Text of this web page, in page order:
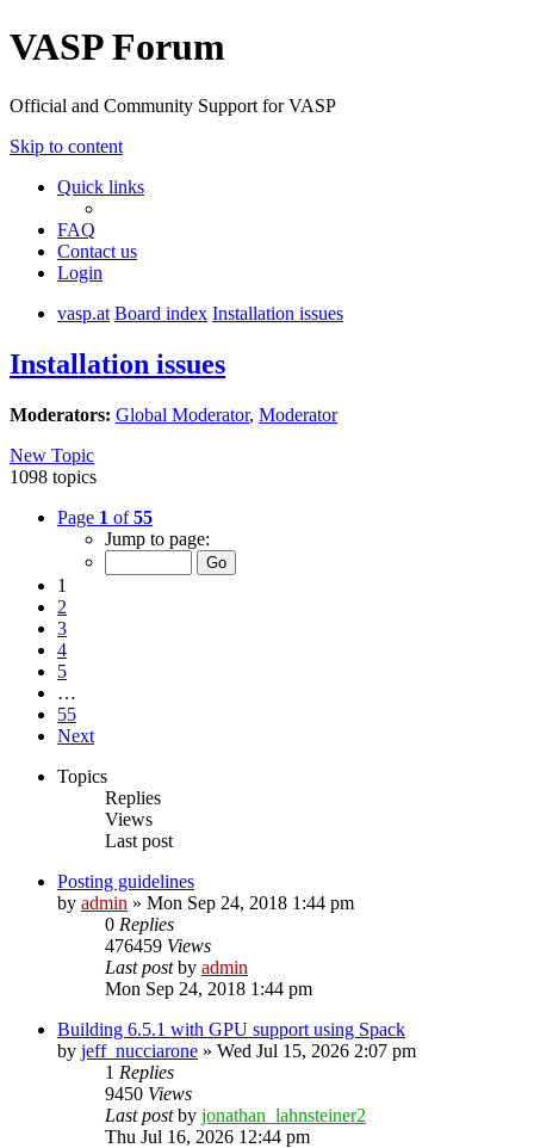
VASP Forum
Official and Community Support for VASP
Skip to content
Quick links
FAQ
Contact us
Login
vasp.at Board index Installation issues
Installation issues
Moderators: Global Moderator, Moderator
New Topic
1098 topics
Page 1 of55
Jump to page:
1
2
3
4
5
…
55
Next
Topics
Replies
Views
Last post
Posting guidelines
by admin » Mon Sep 24, 2018 1:44 pm
0 Replies
476459 Views
Last postby admin
Mon Sep 24, 2018 1:44 pm
Building 6.5.1 with GPU support using Spack
by jeff_nucciarone » Wed Jul 15, 2026 2:07 pm
1 Replies
9450 Views
Last postby jonathan_lahnsteiner2
Thu Jul 16, 2026 12:44 pm